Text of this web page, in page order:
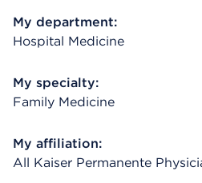
My department:
Hospital Medicine
My specialty:
Family Medicine
My affiliation:
All Kaiser Permanente